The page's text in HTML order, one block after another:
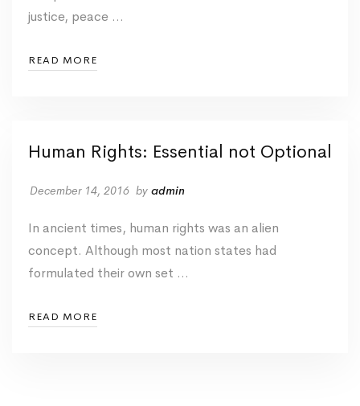
justice, peace …
READ MORE
Human Rights: Essential not Optional
December 14, 2016 by admin
In ancient times, human rights was an alien
concept. Although most nation states had
formulated their own set …
READ MORE